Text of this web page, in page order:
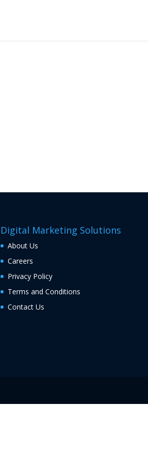
Digital Marketing Solutions
About Us
Careers
Privacy Policy
Terms and Conditions
Contact Us